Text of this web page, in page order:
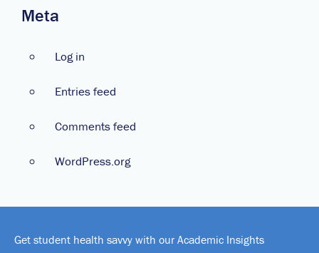
Meta
Log in
Entries feed
Comments feed
WordPress.org
Get student health savvy with our Academic Insights